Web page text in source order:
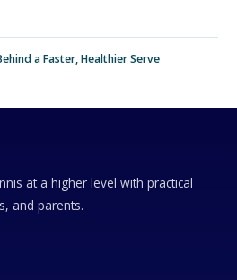
a Faster, Healthier Serve
at a higher level with practical
and parents.